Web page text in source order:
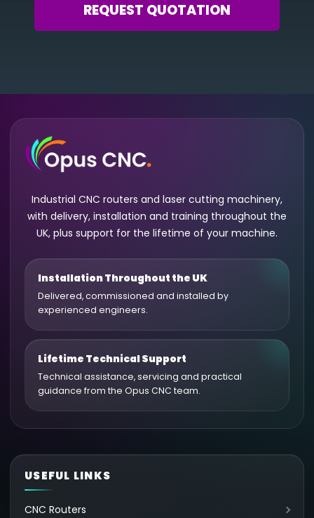
REQUEST QUOTATION
Industrial CNC routers and laser cutting machinery,
with delivery, installation and training throughout the
UK, plus support for the lifetime of your machine.
Installation Throughout the UK
Delivered, commissioned and installed by
experienced engineers.
Lifetime Technical Support
Technical assistance, servicing and practical
guidance from the Opus CNC team.
USEFUL LINKS
CNC Routers